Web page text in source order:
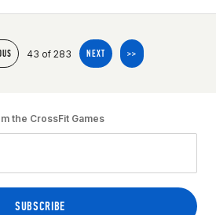
43 of 283 NEXT >>
the CrossFit Games